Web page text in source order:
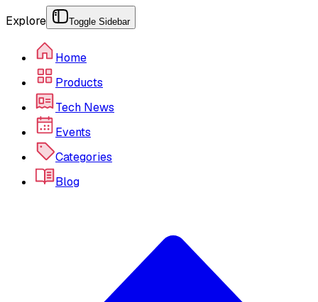
Explore Toggle Sidebar
Home
Products
Tech News
Events
Categories
Blog